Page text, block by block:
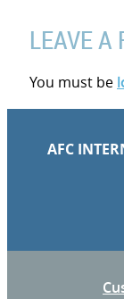
LEAVE A
You must be
AFC